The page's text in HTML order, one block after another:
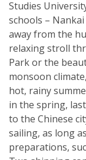
Studies
schools –
away from the
relaxing stroll
Park or the
monsoon
hot, rainy
in the spring,
to the Chinese
sailing, as long
preparations,